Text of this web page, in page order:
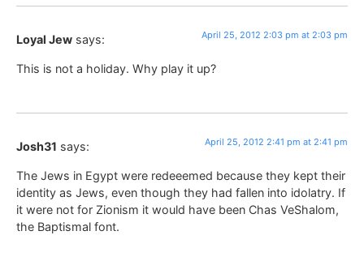
Loyal Jew says: April 25, 2012 2:03 pm at 2:03 pm
This is not a holiday. Why play it up?
Josh31 says: April 25, 2012 2:41 pm at 2:41 pm
The Jews in Egypt were redeeemed because they kept their
identity as Jews, even though they had fallen into idolatry. If
it were not for Zionism it would have been Chas VeShalom,
the Baptismal font.